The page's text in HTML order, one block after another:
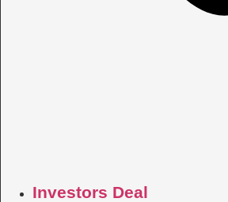
Investors Deal